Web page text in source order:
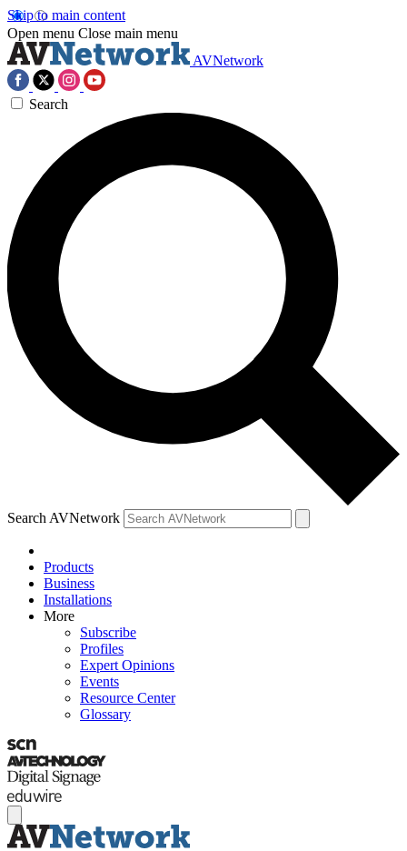
Skip to main content
Open menu Close main menu
AVNetwork
Search
Search AVNetwork
Products
Business
Installations
More
Subscribe
Profiles
Expert Opinions
Events
Resource Center
Glossary